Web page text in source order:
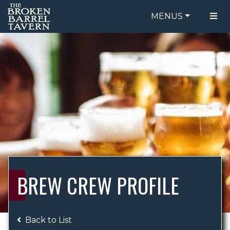
MENUS
FOOD MENU
DRINK MENU
ORDER ONLINE
BE OUR GUEST
SPECIALS
GIFT CARDS
CATERING
BREW CREW
ABOUT US
BREW CREW PROFILE
Back to List